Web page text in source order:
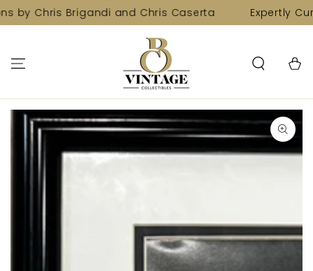
SKIP TO
CONTENT
by Chris Brigandi and Chris Caserta Expertly
Cart
SKIP TO PRODUCT
INFORMATION
Open
media
1